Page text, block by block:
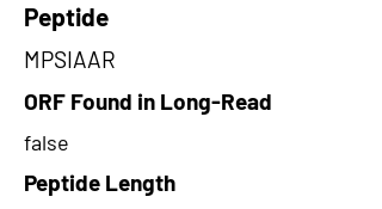
Peptide
MPSIAAR
ORF Found in Long-Read
false
Peptide Length